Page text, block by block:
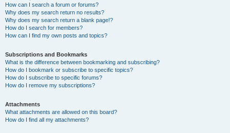
How can I search a forum or forums?
Why does my search return no results?
Why does my search return a blank page!?
How do I search for members?
How can I find my own posts and topics?
Subscriptions and Bookmarks
What is the difference between bookmarking and subscribing?
How do I bookmark or subscribe to specific topics?
How do I subscribe to specific forums?
How do I remove my subscriptions?
Attachments
What attachments are allowed on this board?
How do I find all my attachments?